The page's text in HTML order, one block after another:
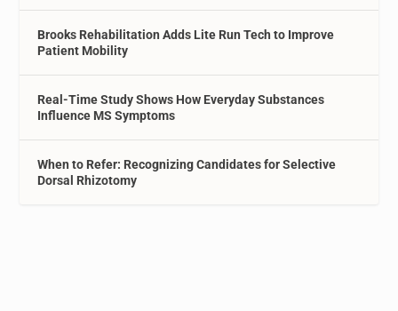
Brooks Rehabilitation Adds Lite Run Tech to Improve
Patient Mobility
Real-Time Study Shows How Everyday Substances
Influence MS Symptoms
When to Refer: Recognizing Candidates for Selective
Dorsal Rhizotomy